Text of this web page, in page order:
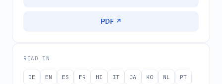
PDF ↗
READ IN
DE EN ES FR HI IT JA KO NL
PT